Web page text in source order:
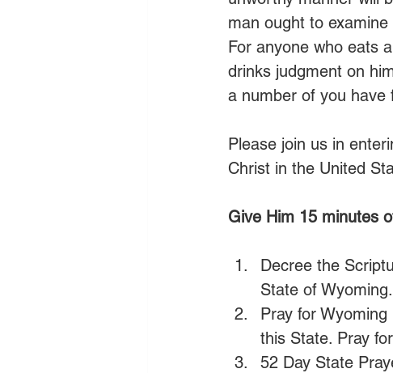
man ought to
For anyone who eats
drinks judgment on
a number of you have
Please join us in
Christ in the United
Give Him 15 minutes
Decree the
State of Wyoming.
Pray for
this State. Pray
52 Day State